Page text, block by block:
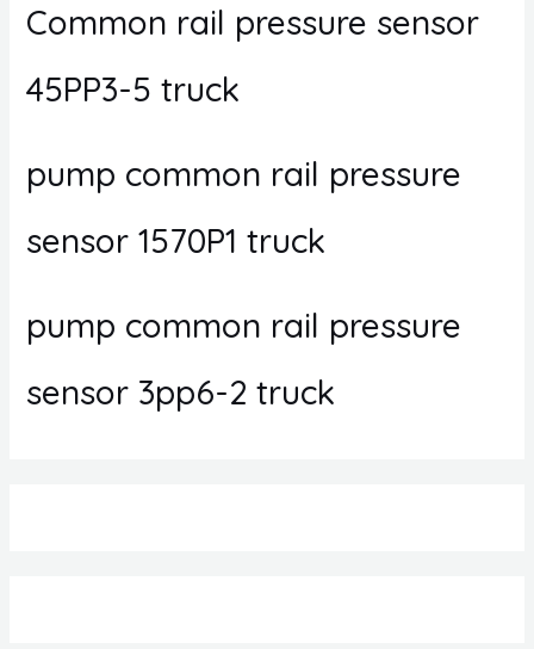
Common rail pressure sensor
45PP3-5 truck
pump common rail pressure
sensor 1570P1 truck
pump common rail pressure
sensor 3pp6-2 truck